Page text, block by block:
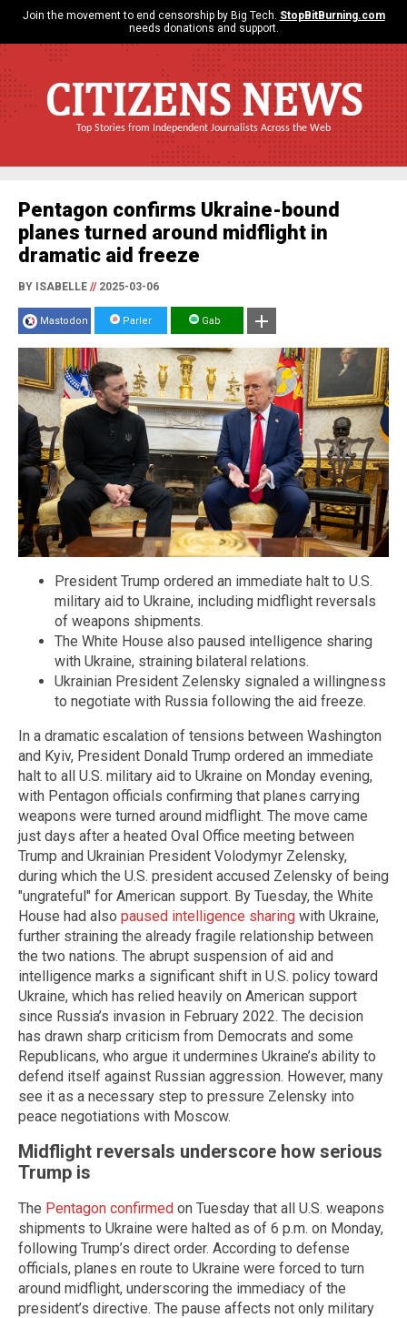
Join the movement to end censorship by Big Tech. StopBitBurning.com
needs donations and support.
CITIZENS NEWS
Top Stories from Independent Journalists Across the Web
Pentagon confirms Ukraine-bound
planes turned around midflight in
dramatic aid freeze
BY ISABELLE //2025-03-06
Mastodon Parler Gab
President Trump ordered an immediate halt to U.S.
military aid to Ukraine, including midflight reversals
of weapons shipments.
The White House also paused intelligence sharing
with Ukraine, straining bilateral relations.
Ukrainian President Zelensky signaled a willingness
to negotiate with Russia following the aid freeze.
In a dramatic escalation of tensions between Washington
and Kyiv, President Donald Trump ordered an immediate
halt to all U.S. military aid to Ukraine on Monday evening,
with Pentagon officials confirming that planes carrying
weapons were turned around midflight. The move came
just days after a heated Oval Office meeting between
Trump and Ukrainian President Volodymyr Zelensky,
during which the U.S. president accused Zelensky of being
"ungrateful" for American support. By Tuesday, the White
House had also paused intelligence sharing with Ukraine,
further straining the already fragile relationship between
the two nations. The abrupt suspension of aid and
intelligence marks a significant shift in U.S. policy toward
Ukraine, which has relied heavily on American support
since Russia’s invasion in February 2022. The decision
has drawn sharp criticism from Democrats and some
Republicans, who argue it undermines Ukraine’s ability to
defend itself against Russian aggression. However, many
see it as a necessary step to pressure Zelensky into
peace negotiations with Moscow.
Midflight reversals underscore how serious
Trump is
The Pentagon confirmed on Tuesday that all U.S. weapons
shipments to Ukraine were halted as of 6 p.m. on Monday,
following Trump’s direct order. According to defense
officials, planes en route to Ukraine were forced to turn
around midflight, underscoring the immediacy of the
president’s directive. The pause affects not only military